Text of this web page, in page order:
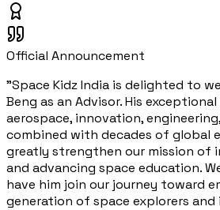
Official Announcement
"Space Kidz India is delighted to
Beng as an Advisor. His
aerospace, innovation,
combined with decades of global
greatly strengthen our mission of
and advancing space education.
have him join our journey toward
generation of space explorers